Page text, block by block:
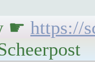
☛ https://